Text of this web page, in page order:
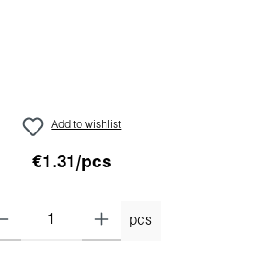
Add to wishlist
€1.31/pcs
pcs